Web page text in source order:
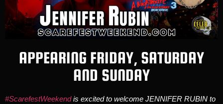
APPEARING FRIDAY, SATURDAY
AND SUNDAY
#ScarefestWeekendis excited to welcome JENNIFER RUBIN to